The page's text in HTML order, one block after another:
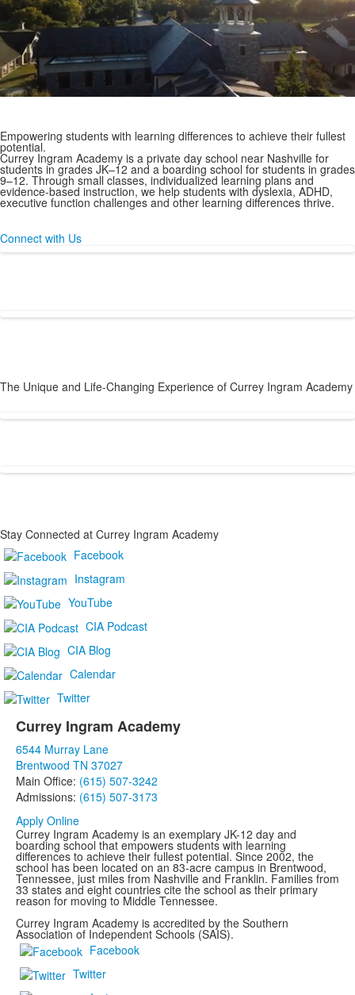
Empowering students with learning differences to achieve their fullest
potential.
Currey Ingram Academy is a private day school near Nashville for
students in grades JK–12 and a boarding school for students in grades
9–12. Through small classes, individualized learning plans and
evidence-based instruction, we help students with dyslexia, ADHD,
executive function challenges and other learning differences thrive.
Connect with Us
The Unique and Life-Changing Experience of Currey Ingram Academy
List
of
1
frequently
asked
questions.
Stay Connected at Currey Ingram Academy
Facebook
Instagram
YouTube
CIA Podcast
CIA Blog
Calendar
Twitter
List
of
1
items.
Currey Ingram Academy
6544 Murray Lane
Brentwood TN 37027
Main Office: (615) 507-3242
Admissions: (615) 507-3173
Apply Online
Currey Ingram Academy is an exemplary JK-12 day and
boarding school that empowers students with learning
differences to achieve their fullest potential. Since 2002, the
school has been located on an 83-acre campus in Brentwood,
Tennessee, just miles from Nashville and Franklin. Families from
33 states and eight countries cite the school as their primary
reason for moving to Middle Tennessee.
Currey Ingram Academy is accredited by the Southern
Association of Independent Schools (SAIS).
Facebook
Twitter